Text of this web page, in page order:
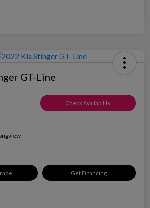
GT-Line
Check Availability
Get Financing